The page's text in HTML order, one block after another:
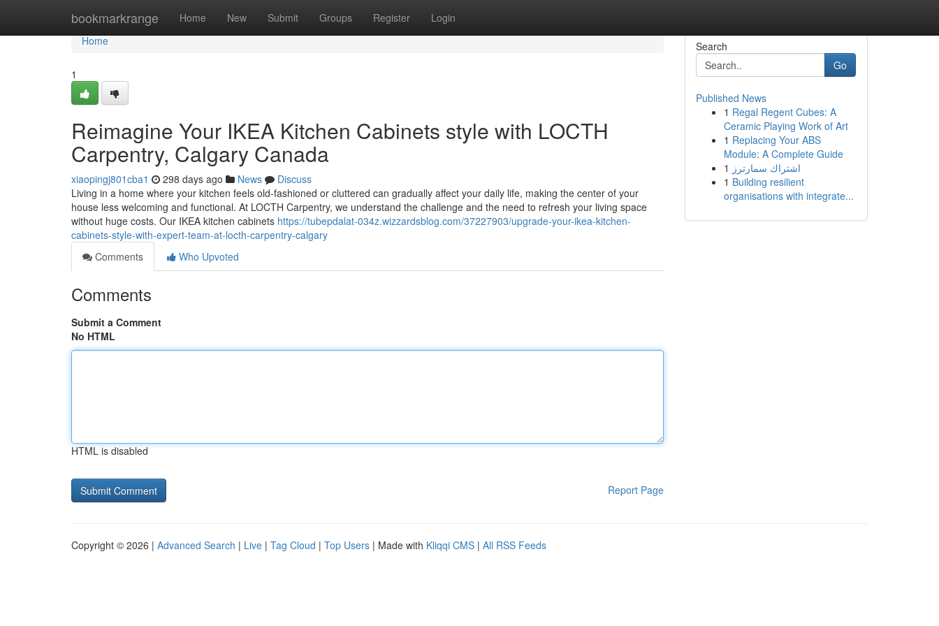
bookmarkrange Home New Submit Groups Register Login
Home
Home
1
Reimagine Your IKEA Kitchen Cabinets style with LOCTH
Carpentry, Calgary Canada
xiaopingj801cba1 298 days ago News
Discuss
Living in a home where your kitchen feels old-fashioned or cluttered can gradually affect your daily life, making the center of your
house less welcoming and functional. At LOCTH Carpentry, we understand the challenge and the need to refresh your living space
without huge costs. Our IKEA kitchen cabinets https://tubepdalat-034z.wizzardsblog.com/37227903/upgrade-your-ikea-kitchen-
cabinets-style-with-expert-team-at-locth-carpentry-calgary
Comments
Who Upvoted
Comments
Submit a Comment
No HTML
HTML is disabled
Report Page
Search
Go
Published News
1 Regal Regent Cubes: A
Ceramic Playing Work of Art
1 Replacing Your ABS
Module: A Complete Guide
1 اشتراك سمارترز
1 Building resilient
organisations with integrate...
Copyright © 2026 | Advanced Search | Live | Tag Cloud | Top Users | Made with Kliqqi CMS | All RSS Feeds